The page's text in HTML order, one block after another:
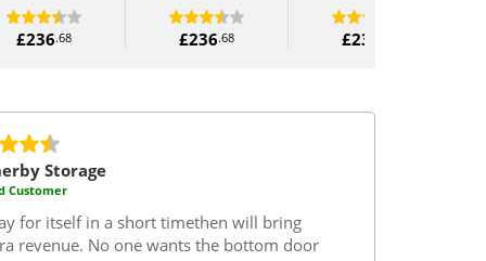
£236.68 £236.68 £236
Storage
Customer
for itself in a short timethen will bring
revenue. No one wants the bottom door